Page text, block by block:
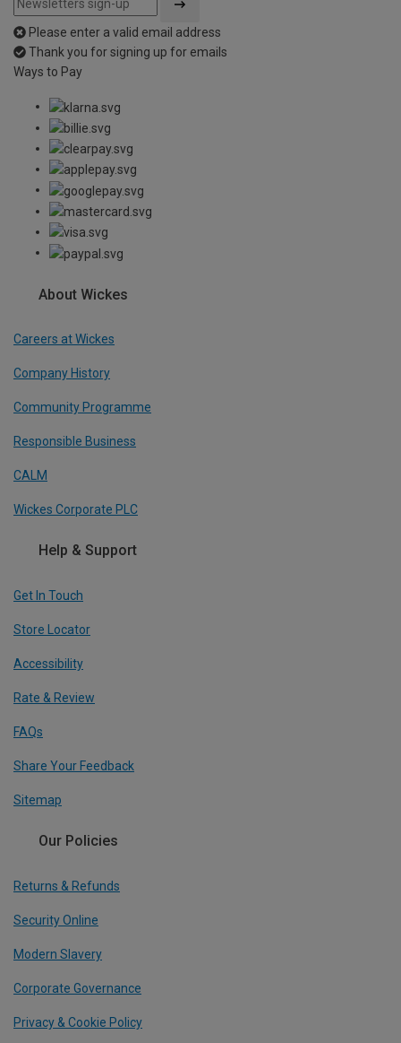
Please enter a valid email address
Thank you for signing up for emails
Ways to Pay
About Wickes
Careers at Wickes
Company History
Community Programme
Responsible Business
CALM
Wickes Corporate PLC
Help & Support
Get In Touch
Store Locator
Accessibility
Rate & Review
FAQs
Share Your Feedback
Sitemap
Our Policies
Returns & Refunds
Security Online
Modern Slavery
Corporate Governance
Privacy & Cookie Policy